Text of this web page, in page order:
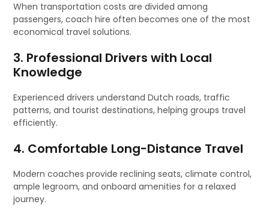
When transportation costs are divided among
passengers, coach hire often becomes one of the most
economical travel solutions.
3. Professional Drivers with Local
Knowledge
Experienced drivers understand Dutch roads, traffic
patterns, and tourist destinations, helping groups travel
efficiently.
4. Comfortable Long-Distance Travel
Modern coaches provide reclining seats, climate control,
ample legroom, and onboard amenities for a relaxed
journey.